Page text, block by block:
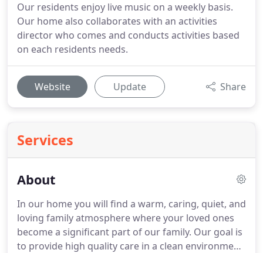
Our residents enjoy live music on a weekly basis.
Our home also collaborates with an activities
director who comes and conducts activities based
on each residents needs.
Website Update Share
Services
About
In our home you will find a warm, caring, quiet, and
loving family atmosphere where your loved ones
become a significant part of our family. Our goal is
to provide high quality care in a clean environment